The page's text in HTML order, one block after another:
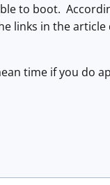
to boot.
links in the
time if you do